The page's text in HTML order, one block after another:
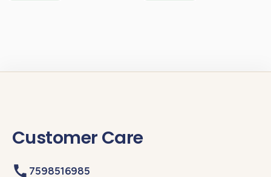
Customer Care
7598516985